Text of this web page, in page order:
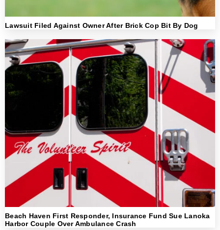
Lawsuit Filed Against Owner After Brick Cop Bit By Dog
Beach Haven First Responder, Insurance Fund Sue Lanoka
Harbor Couple Over Ambulance Crash